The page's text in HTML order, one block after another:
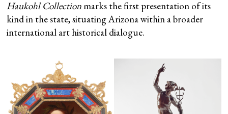
Haukohl Collection marks the first presentation of its
kind in the state, situating Arizona within a broader
international art historical dialogue.